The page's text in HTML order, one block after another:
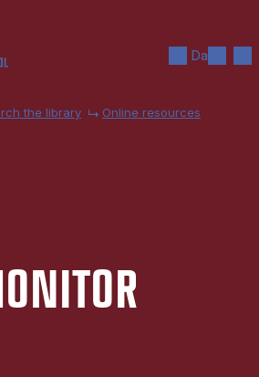
Da
the library
Online resources